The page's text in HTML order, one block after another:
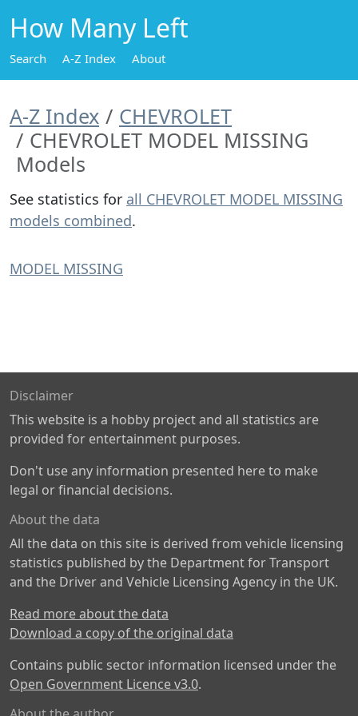
How Many Left
Search A-Z Index About
A-Z Index
CHEVROLET
CHEVROLET MODEL MISSING
Models
See statistics for all CHEVROLET MODEL MISSING
models combined.
MODEL MISSING
Disclaimer
This website is a hobby project and all statistics are
provided for entertainment purposes.
Don't use any information presented here to make
legal or financial decisions.
About the data
All the data on this site is derived from vehicle licensing
statistics published by the Department for Transport
and the Driver and Vehicle Licensing Agency in the UK.
Read more about the data
Download a copy of the original data
Contains public sector information licensed under the
Open Government Licence v3.0.